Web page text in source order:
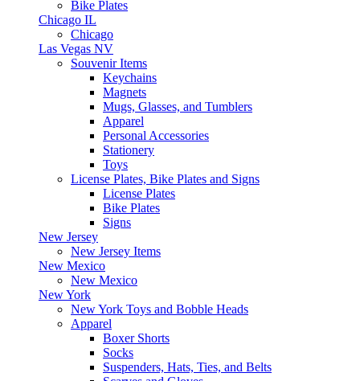
Bike Plates
Chicago IL
Chicago
Las Vegas NV
Souvenir Items
Keychains
Magnets
Mugs, Glasses, and Tumblers
Apparel
Personal Accessories
Stationery
Toys
License Plates, Bike Plates and Signs
License Plates
Bike Plates
Signs
New Jersey
New Jersey Items
New Mexico
New Mexico
New York
New York Toys and Bobble Heads
Apparel
Boxer Shorts
Socks
Suspenders, Hats, Ties, and Belts